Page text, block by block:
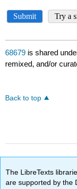
68679 is shared
remixed, and/or
Back to top
The LibreTexts
are supported by the